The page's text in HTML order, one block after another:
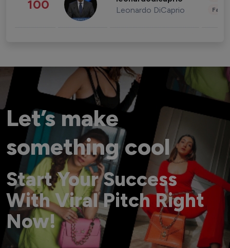
100 Leonardo DiCaprio
Let’s make
something cool
Start Your Success
With Viral Pitch Right
Now!